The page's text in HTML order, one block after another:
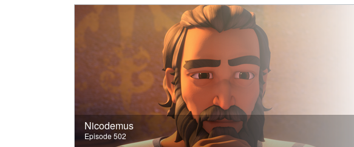
Nicodemus
Episode 502